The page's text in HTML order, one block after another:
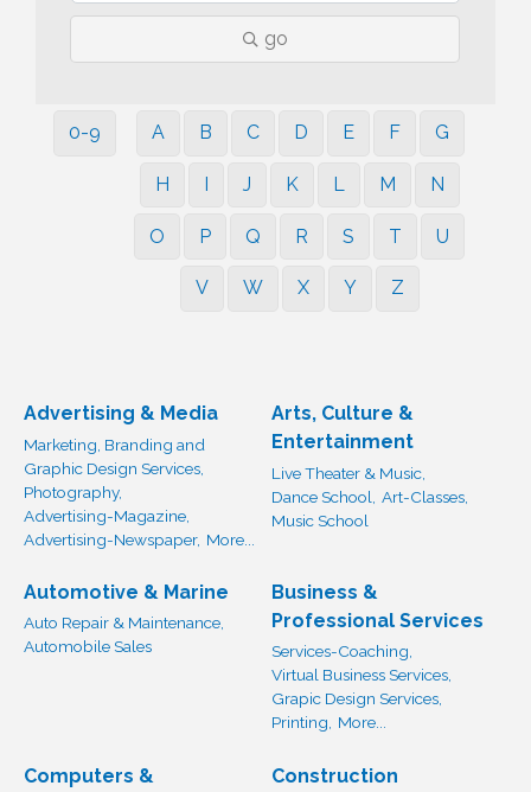
go
0-9 A B C D E F G
H I J K L M N
O P Q R S T U
V W X Y Z
Advertising & Media
Marketing, Branding and
Graphic Design Services,
Photography,
Advertising-Magazine,
Advertising-Newspaper, More...
Arts, Culture &
Entertainment
Live Theater & Music,
Dance School,
Art-Classes,
Music School
Automotive & Marine
Auto Repair & Maintenance,
Automobile Sales
Business &
Professional Services
Services-Coaching,
Virtual Business Services,
Grapic Design Services,
Printing, More...
Computers &
Construction